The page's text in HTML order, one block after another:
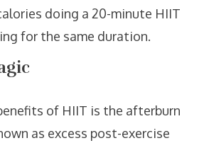
doing a 20-minute HIIT
for the same duration.
of HIIT is the afterburn
as excess post-exercise